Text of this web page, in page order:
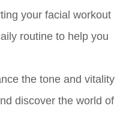
your facial workout
routine to help you
the tone and vitality
discover the world of